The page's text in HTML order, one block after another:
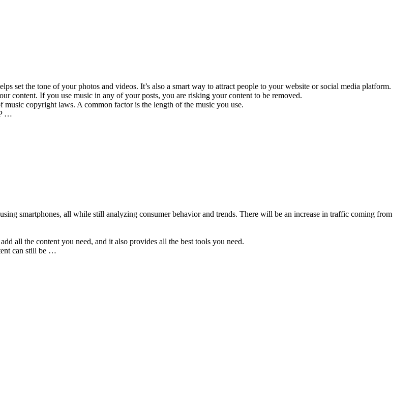
set the tone of your photos and videos. It’s also a smart way to attract people to your website or social media platform.
content. If you use music in any of your posts, you are risking your content to be removed.
copyright laws. A common factor is the length of the music you use.
…
smartphones, all while still analyzing consumer behavior and trends. There will be an increase in traffic coming from
all the content you need, and it also provides all the best tools you need.
can still be …